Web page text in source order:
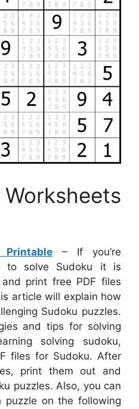
Printable – If you’re
to solve Sudoku it is
print free PDF files
article will explain how
Sudoku puzzles.
and tips for solving
solving sudoku,
files for Sudoku. After
print them out and
puzzles. Also, you can
on the following